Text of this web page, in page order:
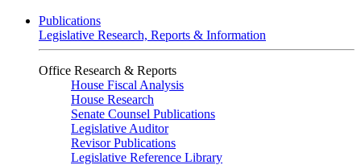
Publications
Legislative Research, Reports & Information
Office Research & Reports
House Fiscal Analysis
House Research
Senate Counsel Publications
Legislative Auditor
Revisor Publications
Legislative Reference Library